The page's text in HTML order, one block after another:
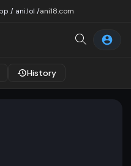
/ ani.lol /ani18.com
History